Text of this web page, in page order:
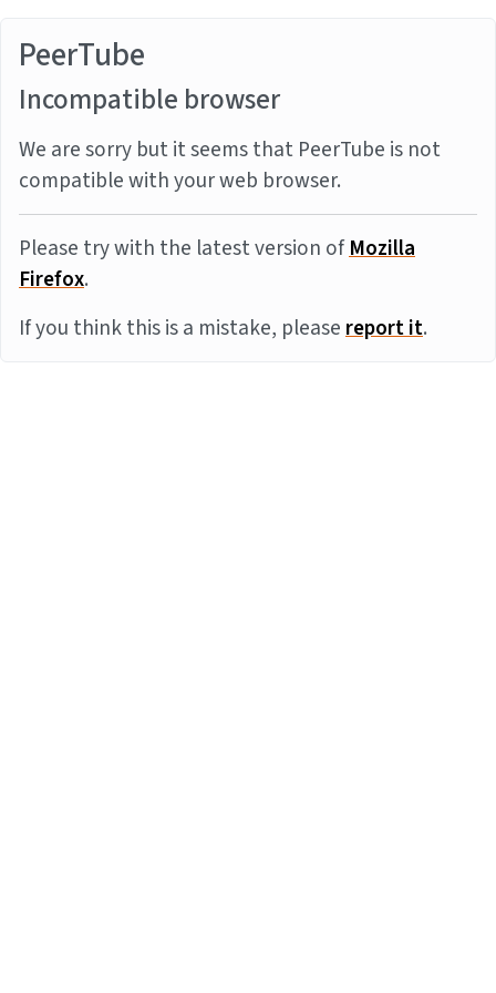
PeerTube
Incompatible browser
We are sorry but it seems that PeerTube is not
compatible with your web browser.
Please try with the latest version ofMozilla
Firefox.
If you think this is a mistake, pleasereport it.